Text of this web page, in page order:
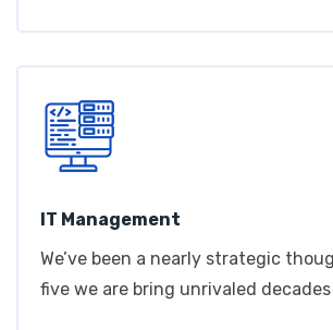
IT Management
We’ve been a nearly strategic
five we are bring unrivaled decades